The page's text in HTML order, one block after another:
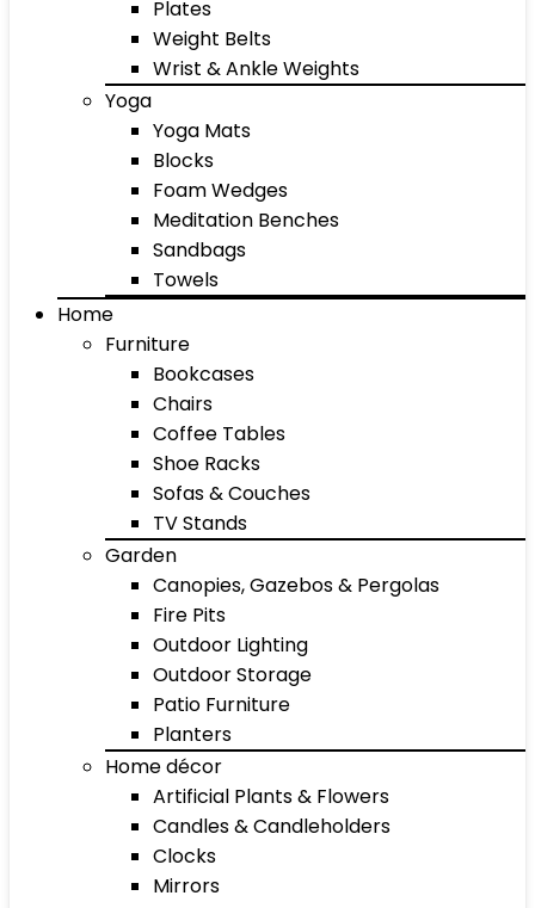
Plates
Weight Belts
Wrist & Ankle Weights
Yoga
Yoga Mats
Blocks
Foam Wedges
Meditation Benches
Sandbags
Towels
Home
Furniture
Bookcases
Chairs
Coffee Tables
Shoe Racks
Sofas & Couches
TV Stands
Garden
Canopies, Gazebos & Pergolas
Fire Pits
Outdoor Lighting
Outdoor Storage
Patio Furniture
Planters
Home décor
Artificial Plants & Flowers
Candles & Candleholders
Clocks
Mirrors